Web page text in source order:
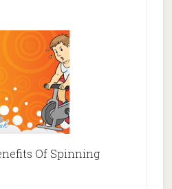
Of Spinning